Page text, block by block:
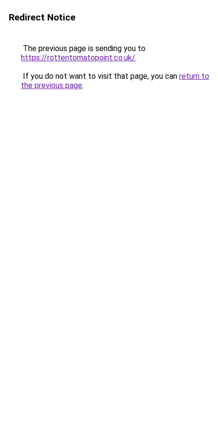
Redirect Notice
The previous page is sending you to
https://rottentomatopoint.co.uk/.
If you do not want to visit that page, you can return to
the previous page.